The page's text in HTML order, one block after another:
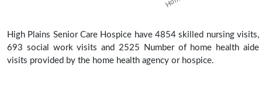
High Plains Senior Care Hospice have 4854 skilled nursing visits,
693 social work visits and 2525 Number of home health aide
visits provided by the home health agency or hospice.